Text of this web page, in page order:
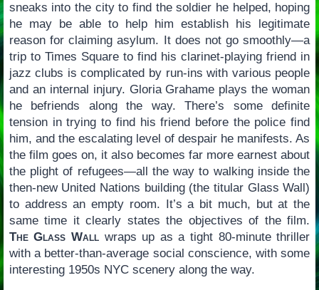
sneaks into the city to find the soldier he helped, hoping
he may be able to help him establish his legitimate
reason for claiming asylum. It does not go smoothly—a
trip to Times Square to find his clarinet-playing friend in
jazz clubs is complicated by run-ins with various people
and an internal injury. Gloria Grahame plays the woman
he befriends along the way. There’s some definite
tension in trying to find his friend before the police find
him, and the escalating level of despair he manifests. As
the film goes on, it also becomes far more earnest about
the plight of refugees—all the way to walking inside the
then-new United Nations building (the titular Glass Wall)
to address an empty room. It’s a bit much, but at the
same time it clearly states the objectives of the film.
The Glass Wall wraps up as a tight 80-minute thriller
with a better-than-average social conscience, with some
interesting 1950s NYC scenery along the way.